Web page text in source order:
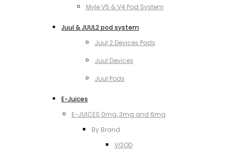
Myle V5 & V4 Pod System
Juul & JUUL2 pod system
Juul 2 Devices Pods
Juul Devices
Juul Pods
E-Juices
E-JUICES 0mg, 3mg and 6mg
By Brand
VGOD